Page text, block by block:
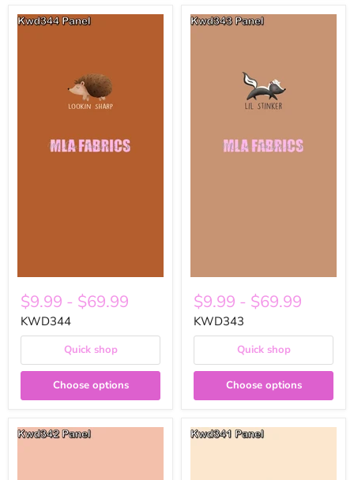
$9.99 - $69.99
KWD344
Quick shop
Choose options
$9.99 - $69.99
KWD343
Quick shop
Choose options